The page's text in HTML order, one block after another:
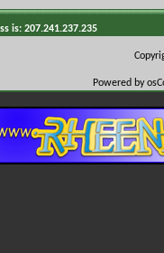
is: 207.241.237.235
Powered by